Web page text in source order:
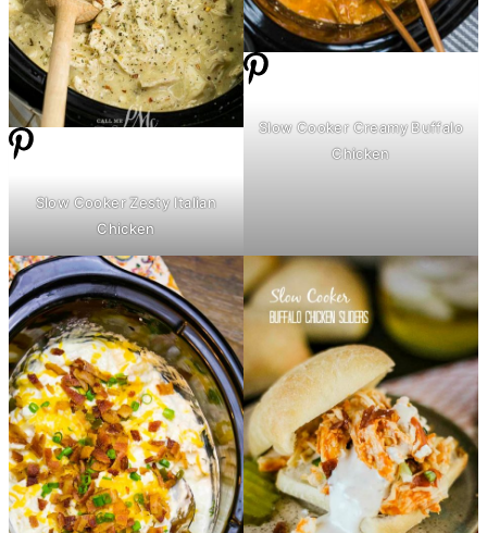
Slow Cooker Zesty Italian
Chicken
Slow Cooker Creamy Buffalo
Chicken